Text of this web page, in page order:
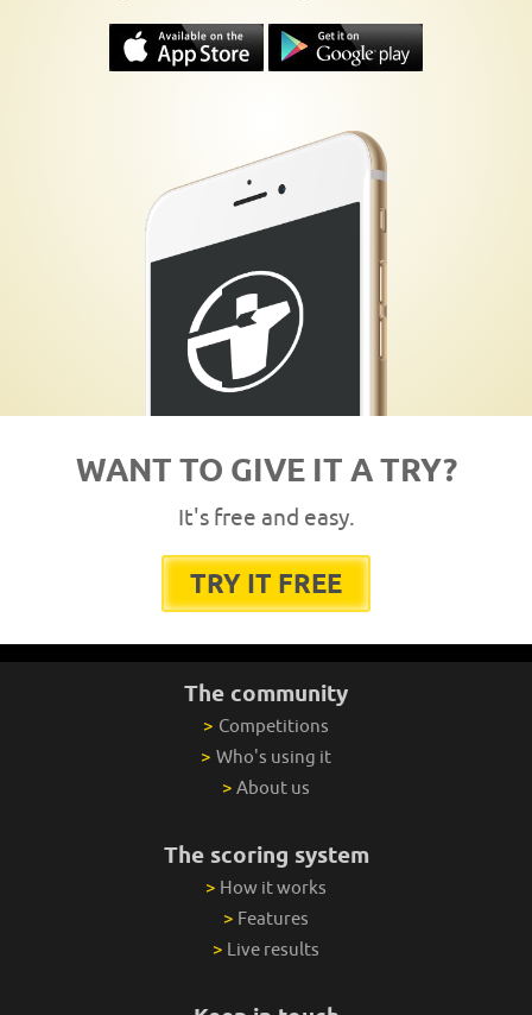
WANT TO GIVE IT A TRY?
It's free and easy.
TRY IT FREE
The community
> Competitions
> Who's using it
> About us
The scoring system
> How it works
> Features
> Live results